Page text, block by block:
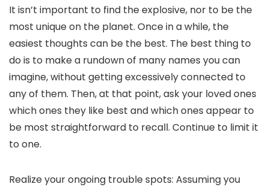
It isn’t important to find the explosive, nor to be the
most unique on the planet. Once in a while, the
easiest thoughts can be the best. The best thing to
do is to make a rundown of many names you can
imagine, without getting excessively connected to
any of them. Then, at that point, ask your loved ones
which ones they like best and which ones appear to
be most straightforward to recall. Continue to limit it
to one.
Realize your ongoing trouble spots: Assuming you